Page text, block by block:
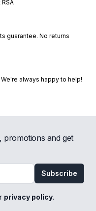
guarantee. No returns
always happy to help!
promotions and get
Subscribe
privacy policy.